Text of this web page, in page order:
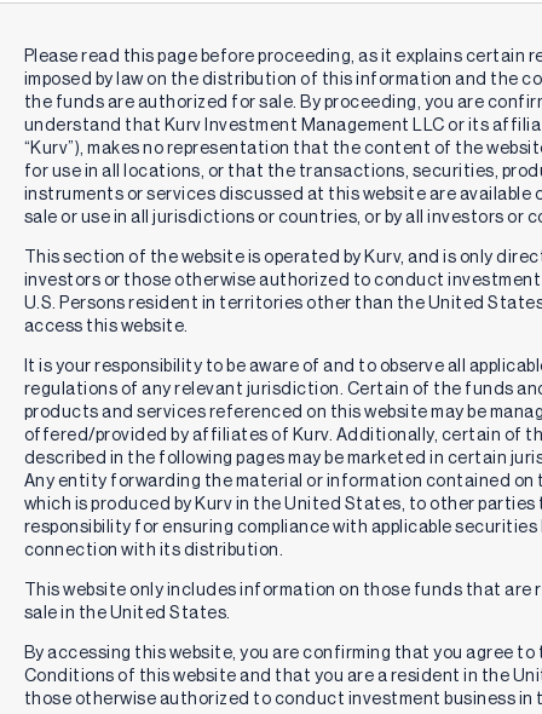
Please read this page before proceeding, as it explains certain
imposed by law on the distribution of this information and the
the funds are authorized for sale. By proceeding, you are
understand that Kurv Investment Management LLC or its
“Kurv”), makes no representation that the content of the
for use in all locations, or that the transactions, securities,
instruments or services discussed at this website are available
sale or use in all jurisdictions or countries, or by all investors or
This section of the website is operated by Kurv, and is only
investors or those otherwise authorized to conduct investment
U.S. Persons resident in territories other than the United
access this website.
It is your responsibility to be aware of and to observe all
regulations of any relevant jurisdiction. Certain of the funds
products and services referenced on this website may be
offered/provided by affiliates of Kurv. Additionally, certain of
described in the following pages may be marketed in certain
Any entity forwarding the material or information contained on
which is produced by Kurv in the United States, to other
responsibility for ensuring compliance with applicable securities
connection with its distribution.
This website only includes information on those funds that are
sale in the United States.
By accessing this website, you are confirming that you agree to
Conditions of this website and that you are a resident in the
those otherwise authorized to conduct investment business in
An investor should consider the investment objectives, risks,
charges, and expenses of the Fund carefully before investing.
To obtain a prospectus containing this and other information,
please call 1-833-955-KURV (5878). Read the prospectus
carefully before investing.
Fund Objective:The Fund seeks to provide current income.
exposure to the share price of the common stock of
Microsoft Corporation (“MSFT” or “Microsoft” or the
“Underlying Security”), subject to a limit on potential
investment gains.
An investment in the Fund entails risk, including the loss of
principal. The Fund is not a complete investment program,
and investors should review the risks associated with the
Fund before investing. The Fund is an actively managed
portfolio, and the portfolio managers will apply investment
techniques and risk analyses that may not produce the
desired result. There can be no guarantee that the Fund will
meet its investment objective.
As an ETF, the Fund is exposed to the additional risks,
Participants, market makers, and liquidity providers. Such
concentration could negatively impact liquidity; (2) costs
and risks associated with frequent trading; (3) market prices
may differ from the Fund’s net asset value; and (4) liquidity
risk due to a potential lack of trading volume.